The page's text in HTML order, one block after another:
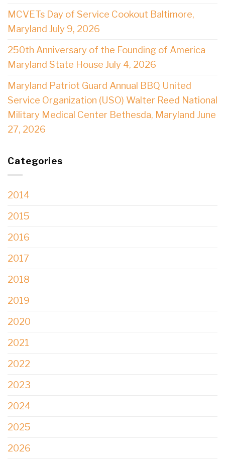
MCVETs Day of Service Cookout Baltimore,
Maryland July 9, 2026
250th Anniversary of the Founding of America
Maryland State House July 4, 2026
Maryland Patriot Guard Annual BBQ United
Service Organization (USO) Walter Reed National
Military Medical Center Bethesda, Maryland June
27, 2026
Categories
2014
2015
2016
2017
2018
2019
2020
2021
2022
2023
2024
2025
2026